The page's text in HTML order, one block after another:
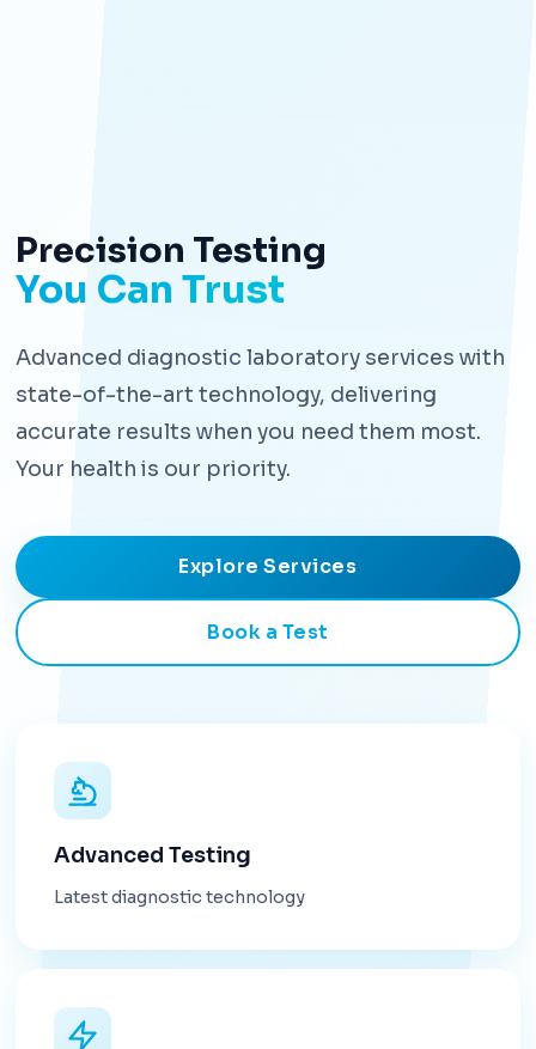
Precision Testing
You Can Trust
Advanced diagnostic laboratory services with
state-of-the-art technology, delivering
accurate results when you need them most.
Your health is our priority.
Explore Services
Book a Test
Advanced Testing
Latest diagnostic technology